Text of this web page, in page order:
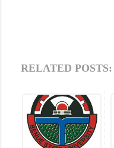
RELATED POSTS: